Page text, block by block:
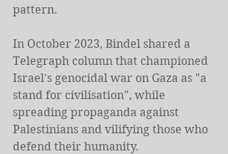
pattern.
In October 2023, Bindel shared a
Telegraph column that championed
Israel's genocidal war on Gaza as "a
stand for civilisation", while
spreading propaganda against
Palestinians and vilifying those who
defend their humanity.